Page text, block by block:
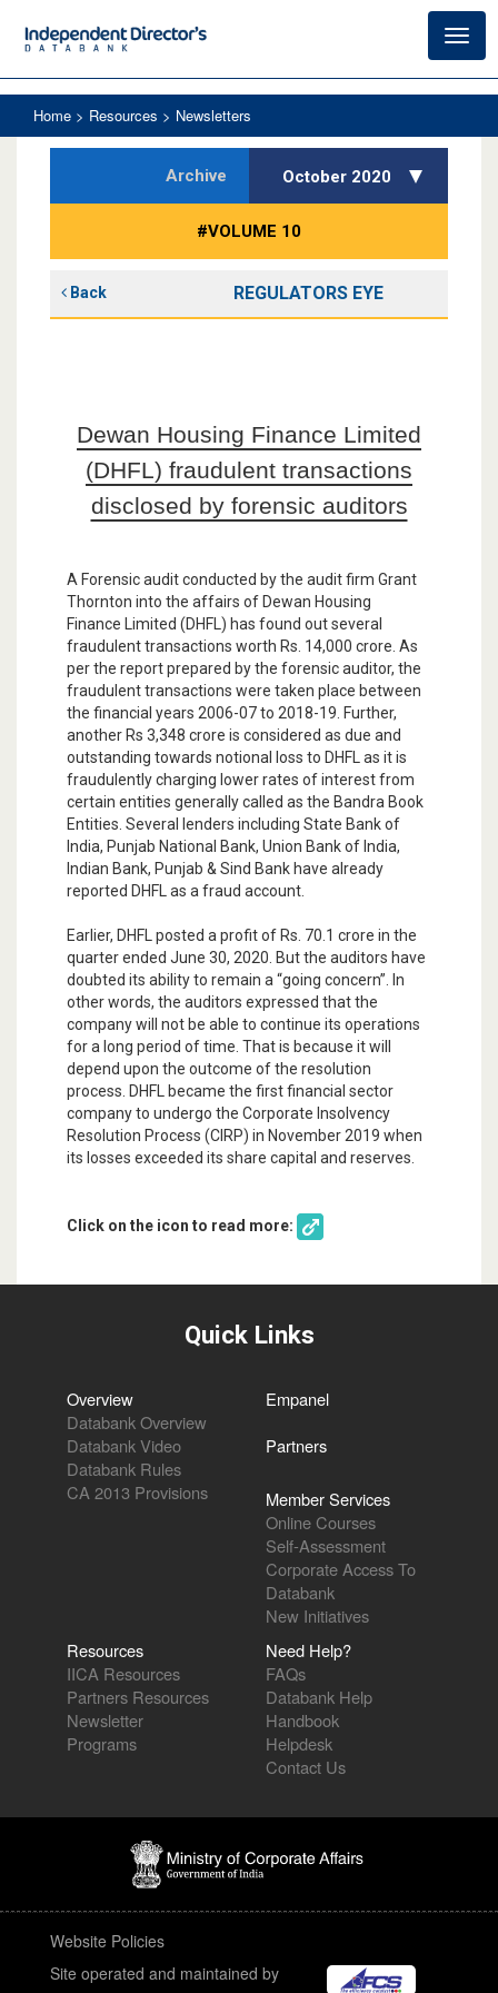
Home > Resources > Newsletters
Archive October 2020
#VOLUME 10
Back REGULATORS EYE
Dewan Housing Finance Limited
(DHFL) fraudulent transactions
disclosed by forensic auditors
A Forensic audit conducted by the audit firm Grant
Thornton into the affairs of Dewan Housing
Finance Limited (DHFL) has found out several
fraudulent transactions worth Rs. 14,000 crore. As
per the report prepared by the forensic auditor, the
fraudulent transactions were taken place between
the financial years 2006-07 to 2018-19. Further,
another Rs 3,348 crore is considered as due and
outstanding towards notional loss to DHFL as it is
fraudulently charging lower rates of interest from
certain entities generally called as the Bandra Book
Entities. Several lenders including State Bank of
India, Punjab National Bank, Union Bank of India,
Indian Bank, Punjab & Sind Bank have already
reported DHFL as a fraud account.
Earlier, DHFL posted a profit of Rs. 70.1 crore in the
quarter ended June 30, 2020. But the auditors have
doubted its ability to remain a “going concern”. In
other words, the auditors expressed that the
company will not be able to continue its operations
for a long period of time. That is because it will
depend upon the outcome of the resolution
process. DHFL became the first financial sector
company to undergo the Corporate Insolvency
Resolution Process (CIRP) in November 2019 when
its losses exceeded its share capital and reserves.
Click on the icon to read more:
Quick Links
Overview
Databank Overview
Databank Video
Databank Rules
CA 2013 Provisions
Empanel
Partners
Member Services
Online Courses
Self-Assessment
Corporate Access To
Databank
New Initiatives
Resources
IICA Resources
Partners Resources
Newsletter
Programs
Need Help?
FAQs
Databank Help
Handbook
Helpdesk
Contact Us
Website Policies
Site operated and maintained by